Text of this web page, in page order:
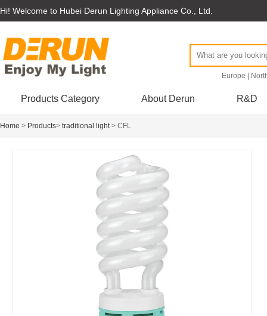
Hi! Welcome to Hubei Derun Lighting Appliance Co., Ltd.
Europe
Products Category About Derun R&D
Home > Products> traditional light> CFL